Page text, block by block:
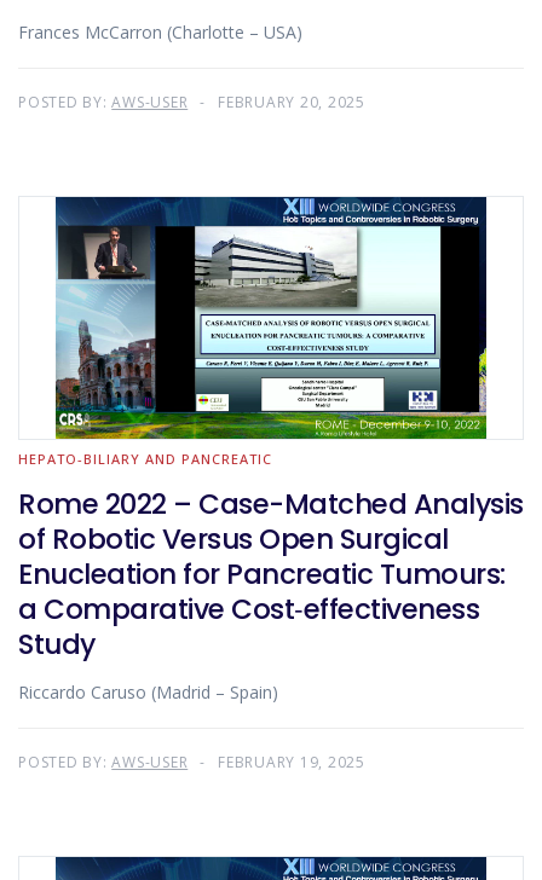
Frances McCarron (Charlotte – USA)
POSTED BY:AWS-USER FEBRUARY 20, 2025
HEPATO-BILIARY AND PANCREATIC
Rome 2022 – Case-Matched Analysis
of Robotic Versus Open Surgical
Enucleation for Pancreatic Tumours:
a Comparative Cost‑effectiveness
Study
Riccardo Caruso (Madrid – Spain)
POSTED BY:AWS-USER FEBRUARY 19, 2025